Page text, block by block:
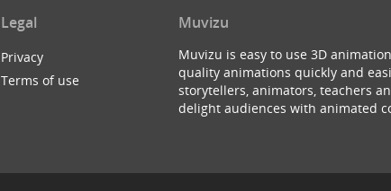
Legal
Privacy
Terms of use
Muvizu
Muvizu is easy to use 3D
quality animations quickly and
storytellers, animators, teachers
delight audiences with animated